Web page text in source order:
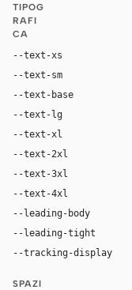
TIPOG
RAFI
CA
--text-xs
--text-sm
--text-base
--text-lg
--text-xl
--text-2xl
--text-3xl
--text-4xl
--leading-body
--leading-tight
--tracking-display
SPAZI